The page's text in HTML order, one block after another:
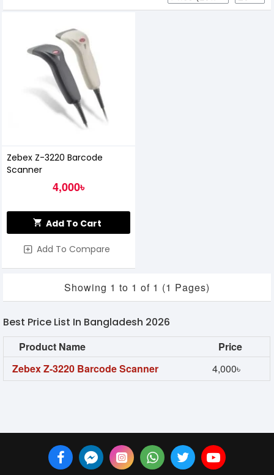
Zebex Z-3220 Barcode
Scanner
4,000৳
Add To Cart
Add To Compare
Showing 1 to 1 of 1 (1 Pages)
Best Price List In Bangladesh 2026
Product Name
Price
Zebex Z-3220 Barcode Scanner
4,000৳